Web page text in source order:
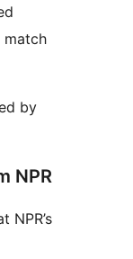
by
NPR
NPR’s